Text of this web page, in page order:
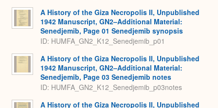
A History of the Giza Necropolis II, Unpublished
1942 Manuscript, GN2–Additional Material:
Senedjemib, Page 01 Senedjemib synopsis
ID: HUMFA_GN2_K12_Senedjemib_p01
A History of the Giza Necropolis II, Unpublished
1942 Manuscript, GN2–Additional Material:
Senedjemib, Page 03 Senedjemib notes
ID: HUMFA_GN2_K12_Senedjemib_p03notes
A History of the Giza Necropolis II, Unpublished